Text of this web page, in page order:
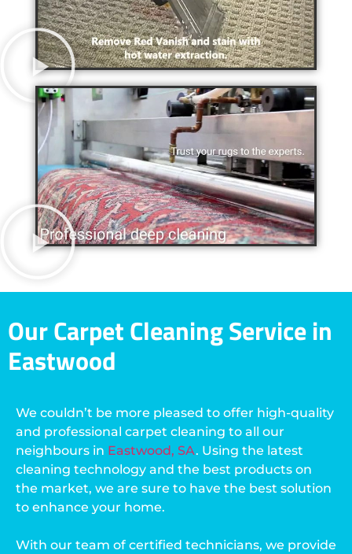
Our Carpet Cleaning Service in
Eastwood
We couldn’t be more pleased to offer high-quality
and professional carpet cleaning to all our
neighbours in Eastwood, SA. Using the latest
cleaning technology and the best products on
the market, we are sure to have the best solution
to enhance your home.
With our team of certified technicians, we provide